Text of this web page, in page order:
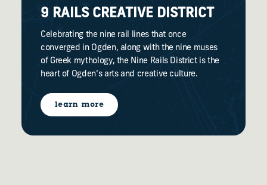
9 RAILS CREATIVE DISTRICT
Celebrating the nine rail lines that once
converged in Ogden, along with the nine muses
of Greek mythology, the Nine Rails District is the
heart of Ogden’s arts and creative culture.
learn more